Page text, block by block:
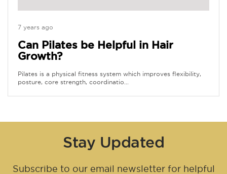
7 years ago
Can Pilates be Helpful in Hair
Growth?
Pilates is a physical fitness system which improves flexibility,
posture, core strength, coordinatio...
Stay Updated
Subscribe to our email newsletter for helpful